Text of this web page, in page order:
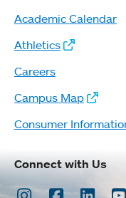
Academic Calendar
Athletics
Careers
Campus Map
Consumer
Connect with Us